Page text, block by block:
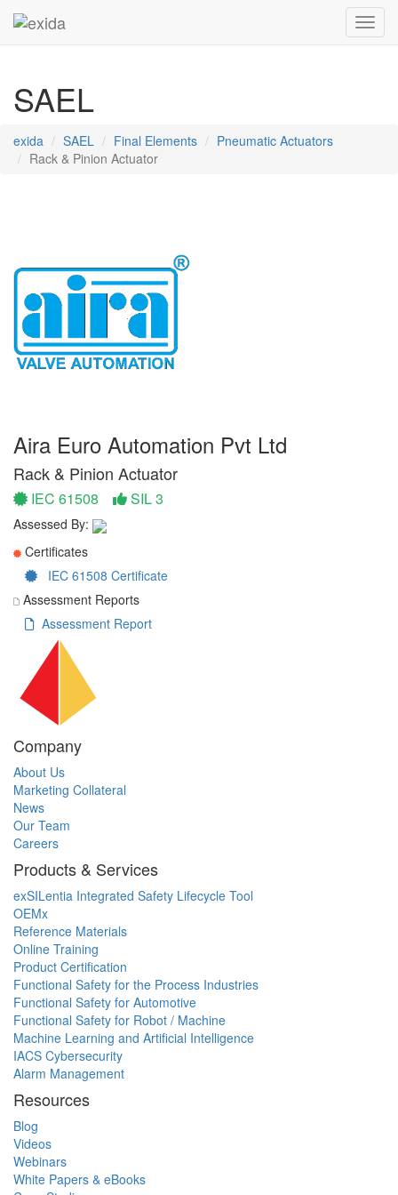
SAEL
exida SAEL Final Elements
Pneumatic Actuators
Rack & Pinion Actuator
Aira Euro Automation Pvt Ltd
Rack & Pinion Actuator
IEC 61508 SIL 3
Assessed By:
Certificates
IEC 61508 Certificate
Assessment Reports
Assessment Report
Company
About Us
Marketing Collateral
News
Our Team
Careers
Products & Services
exSILentia Integrated Safety Lifecycle Tool
OEMx
Reference Materials
Online Training
Product Certification
Functional Safety for the Process Industries
Functional Safety for Automotive
Functional Safety for Robot / Machine
Machine Learning and Artificial Intelligence
IACS Cybersecurity
Alarm Management
Resources
Blog
Videos
Webinars
White Papers & eBooks